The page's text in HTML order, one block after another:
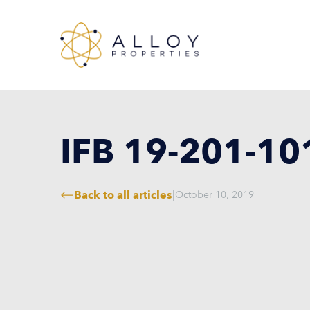
IFB 19-201-
Back to all articles|October 10, 2019